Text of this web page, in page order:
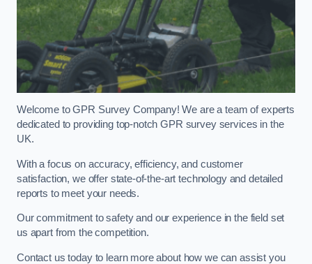
Welcome to GPR Survey Company! We are a team of experts
dedicated to providing top-notch GPR survey services in the
UK.
With a focus on accuracy, efficiency, and customer
satisfaction, we offer state-of-the-art technology and detailed
reports to meet your needs.
Our commitment to safety and our experience in the field set
us apart from the competition.
Contact us today to learn more about how we can assist you